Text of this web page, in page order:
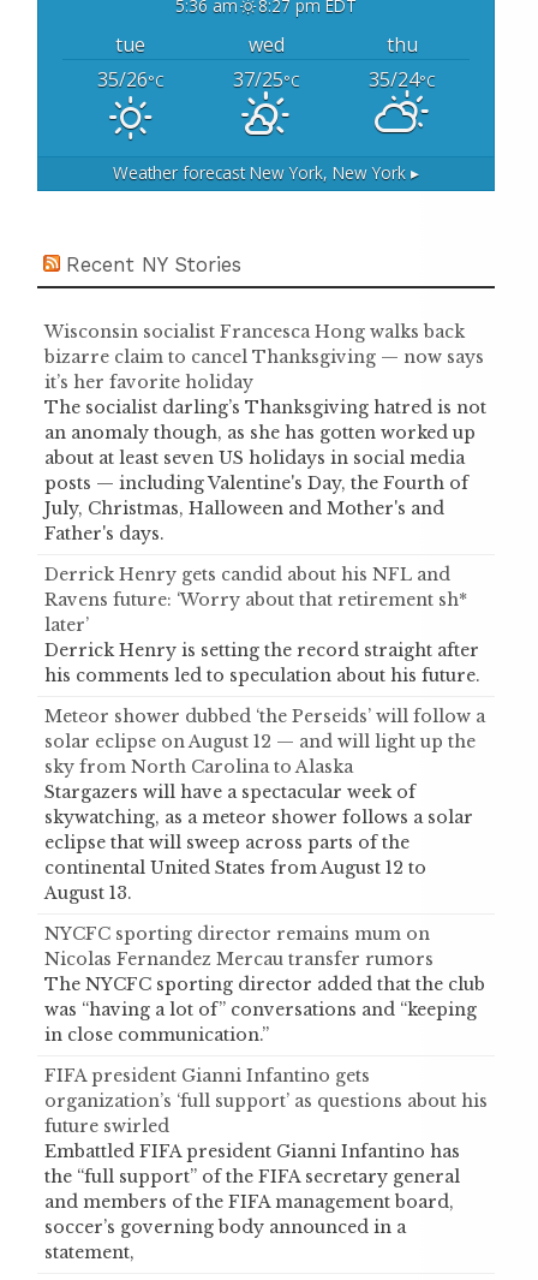
5:36 am 8:27 pm EDT
tue wed
thu
35/26°C 37/25°C 35/24°C
Weather forecastNew York, New York ▸
Recent NY Stories
Wisconsin socialist Francesca Hong walks back
bizarre claim to cancel Thanksgiving — now says
it’s her favorite holiday
The socialist darling’s Thanksgiving hatred is not
an anomaly though, as she has gotten worked up
about at least seven US holidays in social media
posts — including Valentine's Day, the Fourth of
July, Christmas, Halloween and Mother's and
Father's days.
Derrick Henry gets candid about his NFL and
Ravens future: ‘Worry about that retirement sh*
later’
Derrick Henry is setting the record straight after
his comments led to speculation about his future.
Meteor shower dubbed ‘the Perseids’ will follow a
solar eclipse on August 12 — and will light up the
sky from North Carolina to Alaska
Stargazers will have a spectacular week of
skywatching, as a meteor shower follows a solar
eclipse that will sweep across parts of the
continental United States from August 12 to
August 13.
NYCFC sporting director remains mum on
Nicolas Fernandez Mercau transfer rumors
The NYCFC sporting director added that the club
was “having a lot of” conversations and “keeping
in close communication.”
FIFA president Gianni Infantino gets
organization’s ‘full support’ as questions about his
future swirled
Embattled FIFA president Gianni Infantino has
the “full support” of the FIFA secretary general
and members of the FIFA management board,
soccer’s governing body announced in a
statement,